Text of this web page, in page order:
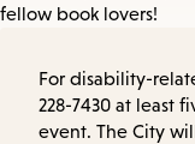
fellow book lovers!
For disability-
228-7430 at least
event. The City